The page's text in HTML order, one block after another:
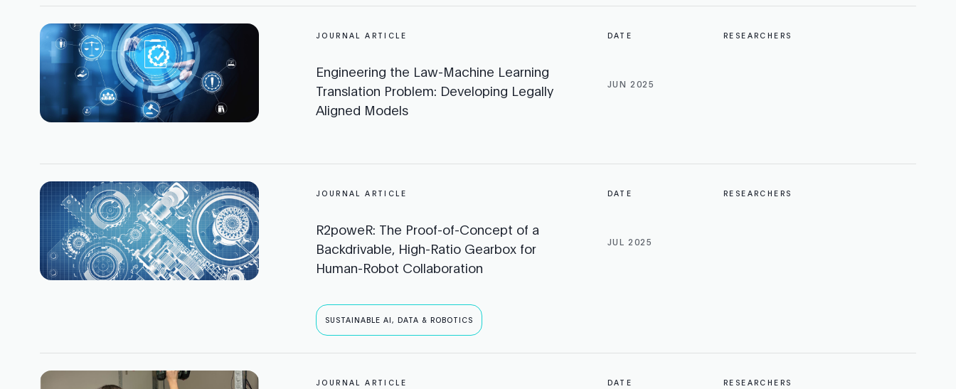
JOURNAL ARTICLE
Engineering the Law-Machine Learning
Translation Problem: Developing Legally
Aligned Models
DATE
JUN 2025
RESEARCHERS
JOURNAL ARTICLE
R2poweR: The Proof-of-Concept of a
Backdrivable, High-Ratio Gearbox for
Human-Robot Collaboration
SUSTAINABLE AI, DATA & ROBOTICS
DATE
JUL 2025
RESEARCHERS
JOURNAL ARTICLE DATE RESEARCHERS